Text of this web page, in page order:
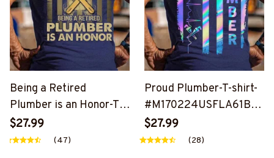
Being a Retired
Plumber is an Honor-T-
shirt-
#M200224ANHON7BP
$27.99
(47)
Proud Plumber-T-shirt-
#M170224USFLA61BP
LUMZ6
$27.99
(28)